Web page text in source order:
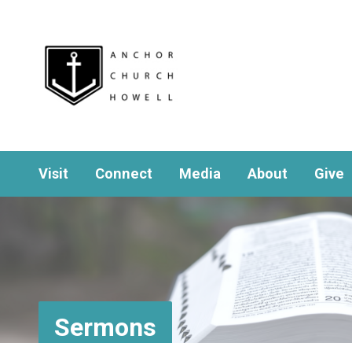
Visit Connect Media About Give
Sermons